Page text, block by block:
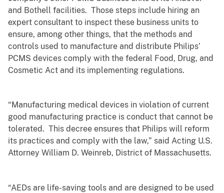
and Bothell facilities. Those steps include hiring an
expert consultant to inspect these business units to
ensure, among other things, that the methods and
controls used to manufacture and distribute Philips’
PCMS devices comply with the federal Food, Drug, and
Cosmetic Act and its implementing regulations.
“Manufacturing medical devices in violation of current
good manufacturing practice is conduct that cannot be
tolerated. This decree ensures that Philips will reform
its practices and comply with the law,” said Acting U.S.
Attorney William D. Weinreb, District of Massachusetts.
“AEDs are life-saving tools and are designed to be used